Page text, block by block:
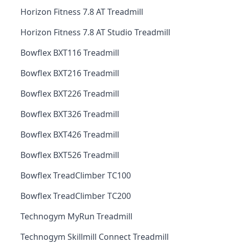
Horizon Fitness 7.8 AT Treadmill
Horizon Fitness 7.8 AT Studio Treadmill
Bowflex BXT116 Treadmill
Bowflex BXT216 Treadmill
Bowflex BXT226 Treadmill
Bowflex BXT326 Treadmill
Bowflex BXT426 Treadmill
Bowflex BXT526 Treadmill
Bowflex TreadClimber TC100
Bowflex TreadClimber TC200
Technogym MyRun Treadmill
Technogym Skillmill Connect Treadmill